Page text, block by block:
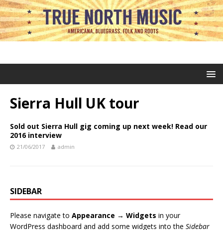
Sierra Hull UK tour
Sold out Sierra Hull gig coming up next week! Read our
2016 interview
21/06/2017 admin
SIDEBAR
Please navigate to Appearance → Widgets in your
WordPress dashboard and add some widgets into the Sidebar